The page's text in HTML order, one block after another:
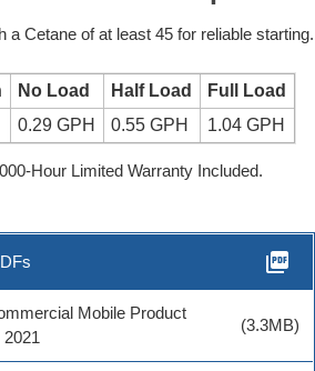
a Cetane of at least 45 for reliable starting.
No Load Half Load
Full Load
0.29 GPH 0.55 GPH 1.04 GPH
Hour Limited Warranty Included.
picture_as_pdf
Mobile Product
(3.3MB)